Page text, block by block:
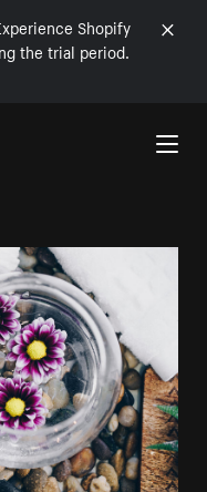
Shopify
the trial period.